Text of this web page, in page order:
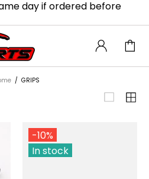
day if ordered before
GRIPS
-10%
In stock